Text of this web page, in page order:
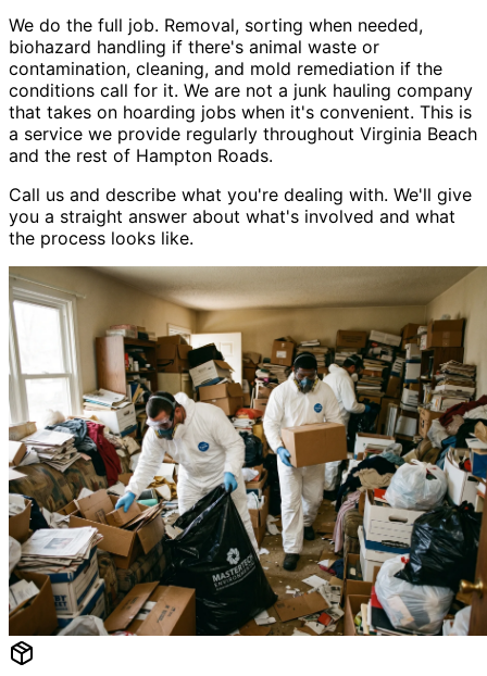
We do the full job. Removal, sorting when needed,
biohazard handling if there's animal waste or
contamination, cleaning, and mold remediation if the
conditions call for it. We are not a junk hauling company
that takes on hoarding jobs when it's convenient. This is
a service we provide regularly throughout Virginia Beach
and the rest of Hampton Roads.
Call us and describe what you're dealing with. We'll give
you a straight answer about what's involved and what
the process looks like.